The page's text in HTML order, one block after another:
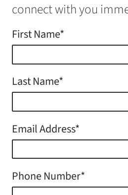
connect with you
First Name*
Last Name*
Email Address*
Phone Number*